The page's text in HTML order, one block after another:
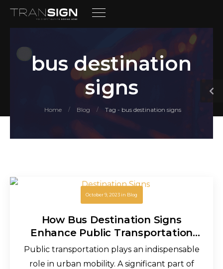
bus destination
signs
Home / Blog / Tag - bus destination signs
October 9, 2023in Blog
How Bus Destination Signs
Enhance Public Transportation
and Improve the Commuting
Experience
Public transportation plays an indispensable
role in urban mobility. A significant part of